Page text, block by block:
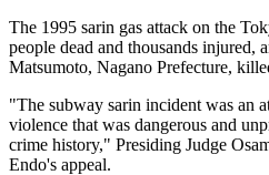
The 1995 sarin gas attack on the
people dead and thousands injured,
Matsumoto, Nagano Prefecture,
"The subway sarin incident was an
violence that was dangerous and
crime history," Presiding Judge
Endo's appeal.